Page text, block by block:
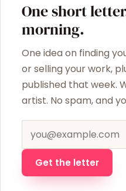
One short
morning.
One idea on finding
or selling your work,
published that week.
artist. No spam, and
Email address
Get the letter